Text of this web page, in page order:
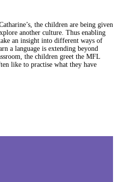
the children are being given
another culture. Thus enabling
an insight into different ways of
a language is extending beyond
the children greet the MFL
like to practise what they have